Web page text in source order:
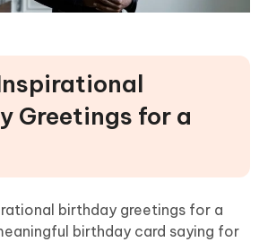
Greetings for a
birthday greetings for a
birthday card saying for